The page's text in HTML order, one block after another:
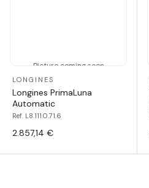
Picture coming soon
LONGINES
Longines PrimaLuna
Automatic
Ref. L8.111.0.71.6
2.857,14 €